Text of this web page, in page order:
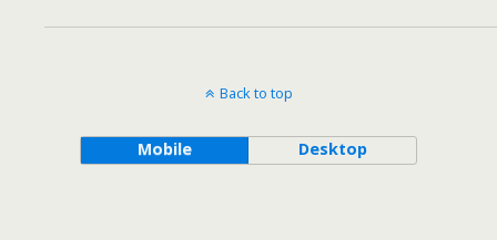
Back to top
Mobile Desktop